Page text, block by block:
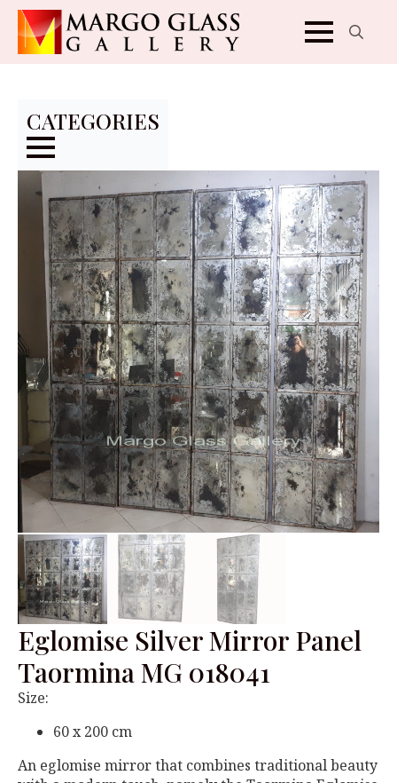
CATEGORIES
Eglomise Silver Mirror Panel
Taormina MG 018041
Size:
60 x 200 cm
An eglomise mirror that combines traditional beauty